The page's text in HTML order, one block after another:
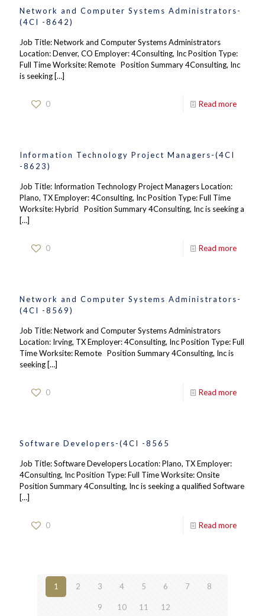
Network and Computer Systems Administrators-
(4CI -8642)
Job Title: Network and Computer Systems Administrators
Location: Denver, CO Employer: 4Consulting, Inc Position Type:
Full Time Worksite: Remote Position Summary 4Consulting, Inc
is seeking […]
0 Read more
Information Technology Project Managers-(4CI
-8623)
Job Title: Information Technology Project Managers Location:
Plano, TX Employer: 4Consulting, Inc Position Type: Full Time
Worksite: Hybrid Position Summary 4Consulting, Inc is seeking a
[…]
0 Read more
Network and Computer Systems Administrators-
(4CI -8569)
Job Title: Network and Computer Systems Administrators
Location: Irving, TX Employer: 4Consulting, Inc Position Type: Full
Time Worksite: Remote Position Summary 4Consulting, Inc is
seeking […]
0 Read more
Software Developers-(4CI -8565
Job Title: Software Developers Location: Plano, TX Employer:
4Consulting, Inc Position Type: Full Time Worksite: Onsite
Position Summary 4Consulting, Inc is seeking a qualified Software
[…]
0 Read more
1 2 3 4 5 6 7 8
9 10 11 12